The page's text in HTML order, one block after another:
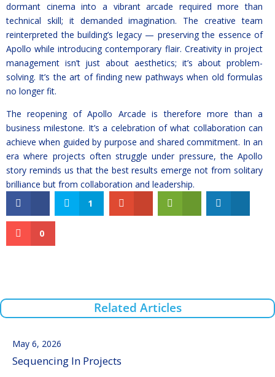
dormant cinema into a vibrant arcade required more than
technical skill; it demanded imagination. The creative team
reinterpreted the building’s legacy — preserving the essence of
Apollo while introducing contemporary flair. Creativity in project
management isn’t just about aesthetics; it’s about problem-
solving. It’s the art of finding new pathways when old formulas
no longer fit.
The reopening of Apollo Arcade is therefore more than a
business milestone. It’s a celebration of what collaboration can
achieve when guided by purpose and shared commitment. In an
era where projects often struggle under pressure, the Apollo
story reminds us that the best results emerge not from solitary
brilliance but from collaboration and leadership.
1
0
Related Articles
Sequencing In Projects
May 6, 2026